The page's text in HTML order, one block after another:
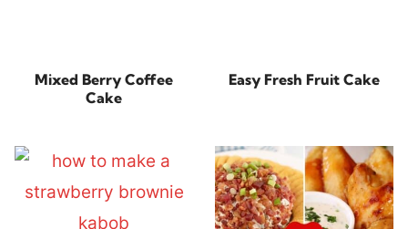
Mixed Berry Coffee
Cake
Easy Fresh Fruit Cake